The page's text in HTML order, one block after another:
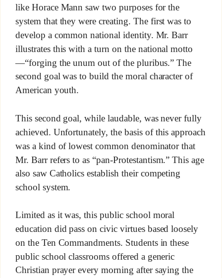
like Horace Mann saw two purposes for the
system that they were creating. The first was to
develop a common national identity. Mr. Barr
illustrates this with a turn on the national motto
—“forging the unum out of the pluribus.” The
second goal was to build the moral character of
American youth.
This second goal, while laudable, was never fully
achieved. Unfortunately, the basis of this approach
was a kind of lowest common denominator that
Mr. Barr refers to as “pan-Protestantism.” This age
also saw Catholics establish their competing
school system.
Limited as it was, this public school moral
education did pass on civic virtues based loosely
on the Ten Commandments. Students in these
public school classrooms offered a generic
Christian prayer every morning after saying the